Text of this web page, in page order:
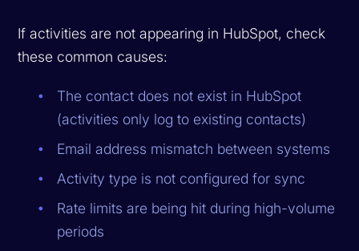
If activities are not appearing in HubSpot, check
these common causes:
The contact does not exist in HubSpot
(activities only log to existing contacts)
Email address mismatch between systems
Activity type is not configured for sync
Rate limits are being hit during high-volume
periods